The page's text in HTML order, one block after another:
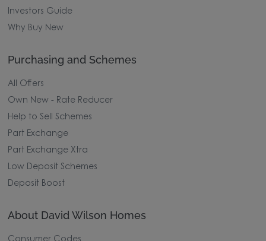
Investors Guide
Why Buy New
Purchasing and Schemes
All Offers
Own New - Rate Reducer
Help to Sell Schemes
Part Exchange
Part Exchange Xtra
Low Deposit Schemes
Deposit Boost
About David Wilson Homes